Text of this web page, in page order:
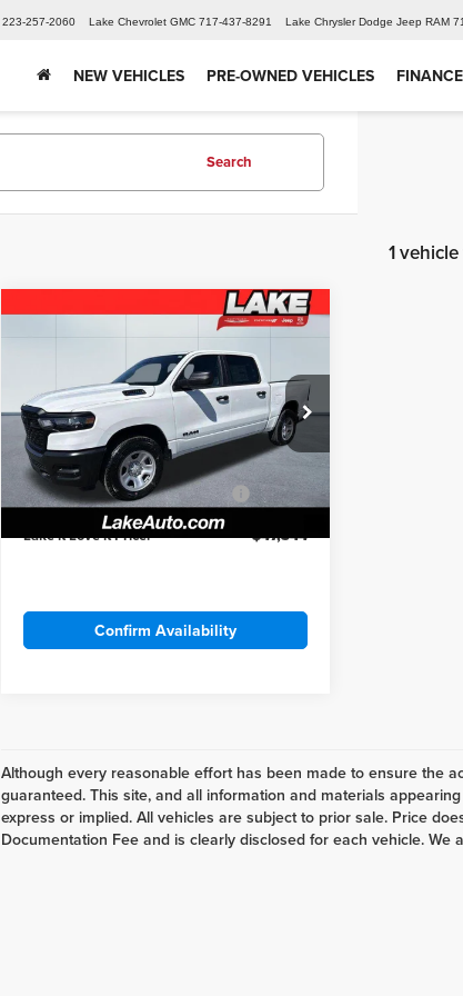
223-257-2060 Lake Chevrolet GMC 717-437-8291 Lake Chrysler Dodge Jeep RAM
NEW VEHICLES PRE-OWNED VEHICLES FINANCE
Search
1
Price Drop
Lake Chrysler Dodge Jeep Ram
VIN:3C6RRFGG1T4171898Stock:
J695
Model:DT6L98
$47,344
LAKE IT LOVE IT PRICE
Less
MSRP:
$52,880
Lake Discount:
-$2,036
2026 National Retail Bonus
Cash
-$3,500
Lake it Love it Price: $47,344
Confirm Availability
Compare Vehicle
Although every reasonable effort has been made to ensure the
guaranteed. This site, and all information and materials
express or implied. All vehicles are subject to prior sale. Price
Documentation Fee and is clearly disclosed for each vehicle.